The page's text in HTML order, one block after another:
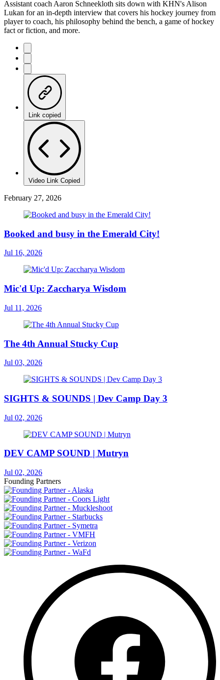
Assistant coach Aaron Schneekloth sits down with KHN's Alison
Lukan for an in-depth interview that covers his hockey journey from
player to coach, his philosophy behind the bench, a game of hockey
fact or fiction, and more.
Link copied
Video Link Copied
February 27, 2026
Booked and busy in the Emerald City!
Jul 16, 2026
Mic'd Up: Zaccharya Wisdom
Jul 11, 2026
The 4th Annual Stucky Cup
Jul 03, 2026
SIGHTS & SOUNDS | Dev Camp Day 3
Jul 02, 2026
DEV CAMP SOUND | Mutryn
Jul 02, 2026
Founding Partners